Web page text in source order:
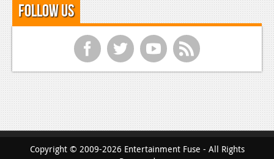
Follow Us
f t y r
Copyright © 2009-2026 Entertainment Fuse - All Rights